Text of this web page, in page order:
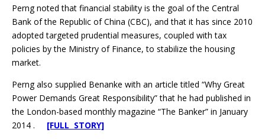
Perng noted that financial stability is the goal of the Central
Bank of the Republic of China (CBC), and that it has since 2010
adopted targeted prudential measures, coupled with tax
policies by the Ministry of Finance, to stabilize the housing
market.
Perng also supplied Benanke with an article titled “Why Great
Power Demands Great Responsibility” that he had published in
the London-based monthly magazine “The Banker” in January
2014 . [FULL STORY]